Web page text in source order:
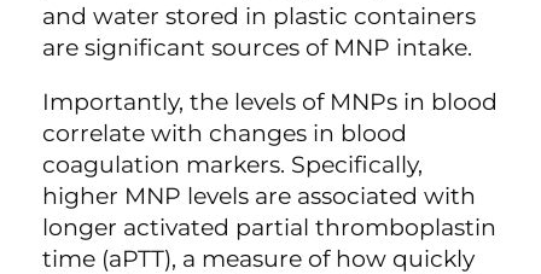
and water stored in plastic containers
are significant sources of MNP intake.
Importantly, the levels of MNPs in blood
correlate with changes in blood
coagulation markers. Specifically,
higher MNP levels are associated with
longer activated partial thromboplastin
time (aPTT), a measure of how quickly